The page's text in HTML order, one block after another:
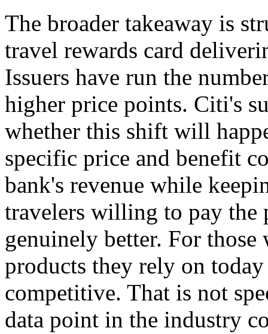
The broader takeaway is
travel rewards card
Issuers have run the
higher price points. Citi's
whether this shift will
specific price and benefit
bank's revenue while
travelers willing to pay the
genuinely better. For
products they rely on
competitive. That is not
data point in the industry